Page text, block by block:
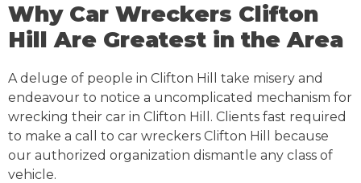
Why Car Wreckers Clifton
Hill Are Greatest in the Area
A deluge of people in Clifton Hill take misery and
endeavour to notice a uncomplicated mechanism for
wrecking their car in Clifton Hill. Clients fast required
to make a call to car wreckers Clifton Hill because
our authorized organization dismantle any class of
vehicle.